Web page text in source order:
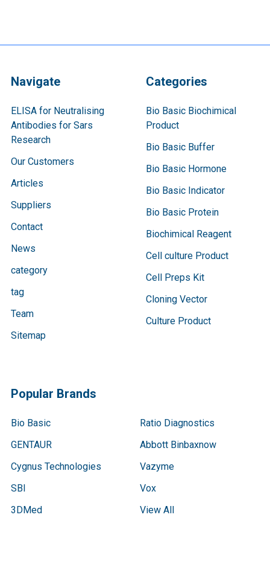
Navigate
ELISA for Neutralising
Antibodies for Sars
Research
Our Customers
Articles
Suppliers
Contact
News
category
tag
Team
Sitemap
Categories
Bio Basic Biochimical
Product
Bio Basic Buffer
Bio Basic Hormone
Bio Basic Indicator
Bio Basic Protein
Biochimical Reagent
Cell culture Product
Cell Preps Kit
Cloning Vector
Culture Product
Popular Brands
Bio Basic
GENTAUR
Cygnus Technologies
SBI
3DMed
Ratio Diagnostics
Abbott Binbaxnow
Vazyme
Vox
View All